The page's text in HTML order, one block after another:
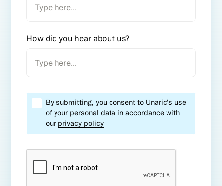
How did you hear about us?
By submitting, you consent to Unaric's use
of your personal data in accordance with
our privacy policy